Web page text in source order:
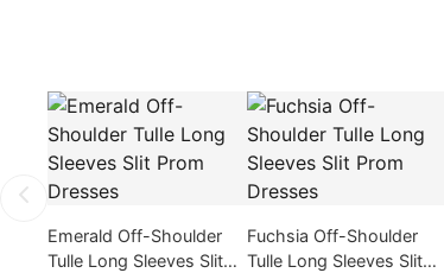
Emerald Off-Shoulder
Tulle Long Sleeves Slit
Fuchsia Off-Shoulder
Tulle Long Sleeves Slit